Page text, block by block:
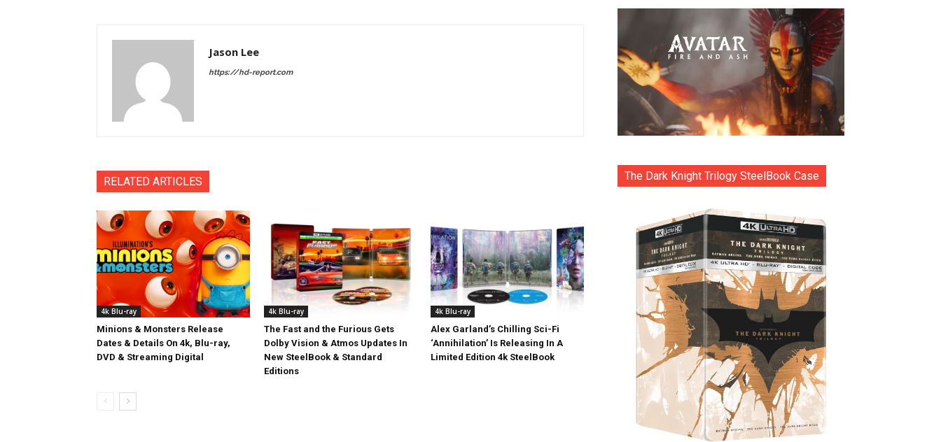
Jason Lee
https://hd-report.com
RELATED ARTICLES
4k Blu-ray
Minions & Monsters Release
Dates & Details On 4k, Blu-ray,
DVD & Streaming Digital
4k Blu-ray
The Fast and the Furious Gets
Dolby Vision & Atmos Updates In
New SteelBook & Standard
Editions
4k Blu-ray
Alex Garland’s Chilling Sci-Fi
‘Annihilation’ Is Releasing In A
Limited Edition 4k SteelBook
The Dark Knight Trilogy SteelBook Case